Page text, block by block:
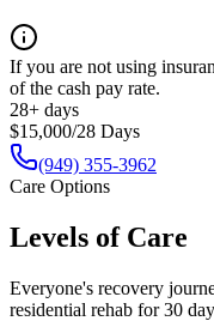
If you are not using
of the cash pay rate.
28+ days
$15,000/28 Days
(949) 355-3962
Care Options
Levels of Care
Everyone's recovery
residential rehab for 30